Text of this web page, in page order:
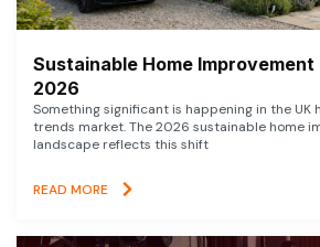
Sustainable Home
2026
Something significant is happening in the UK
trends market. The 2026 sustainable home
landscape reflects this shift
READ MORE